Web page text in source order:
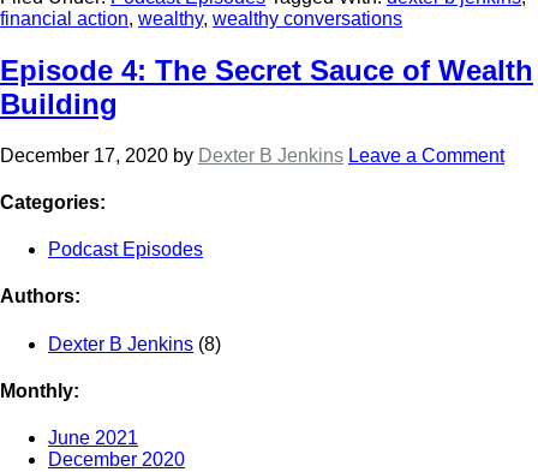
financial action, wealthy, wealthy conversations
Episode 4: The Secret Sauce of Wealth
Building
December 17, 2020 by Dexter B Jenkins Leave a Comment
Categories:
Podcast Episodes
Authors:
Dexter B Jenkins (8)
Monthly:
June 2021
December 2020